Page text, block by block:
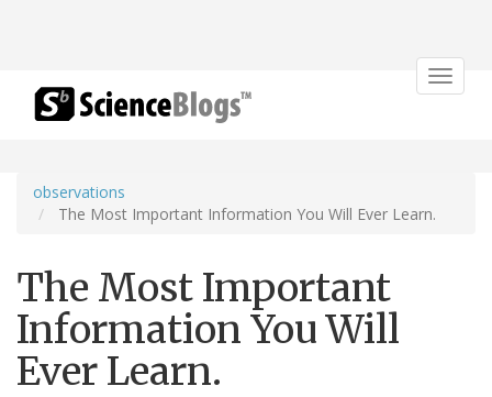
Toggle
observations
The Most Important Information You Will Ever Learn.
The Most Important
Information You Will
Ever Learn.